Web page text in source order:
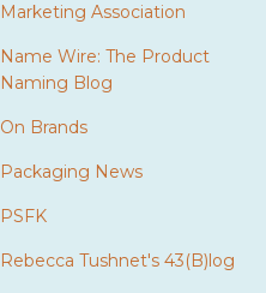
Marketing Association
Name Wire: The Product
Naming Blog
On Brands
Packaging News
PSFK
Rebecca Tushnet's 43(B)log